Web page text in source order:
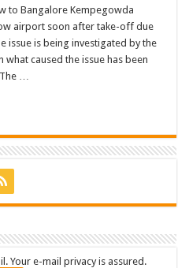
to Bangalore Kempegowda
airport soon after take-off due
issue is being investigated by the
caused the issue has been
…
Your e-mail privacy is assured.